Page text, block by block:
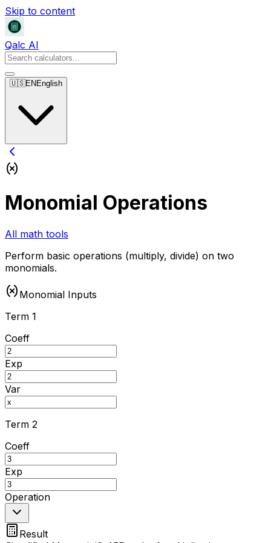
Skip to content
Qalc AI
🇺🇸EN English
Monomial Operations
All math tools
Perform basic operations (multiply, divide) on two
monomials.
Monomial Inputs
Term 1
Coeff
Exp
Var
Term 2
Coeff
Exp
Operation
Result